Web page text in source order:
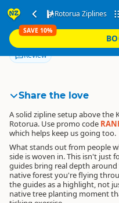
Rotorua Ziplines
SAVE 10%
Rotorua
RANKERS
SAVE 10%
BOOK NOW
Review
Share the love
A solid zipline setup above the
Rotorua. Use promo code
which helps keep us going too.
What stands out from people
side is woven in. This isn't just
guides bring real depth
native forest you're flying
the guides as a highlight, not
native tree planting moment